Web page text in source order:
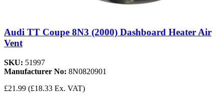
Audi TT Coupe 8N3 (2000) Dashboard Heater Air
Vent
SKU: 51997
Manufacturer No: 8N0820901
£21.99 (£18.33 Ex. VAT)